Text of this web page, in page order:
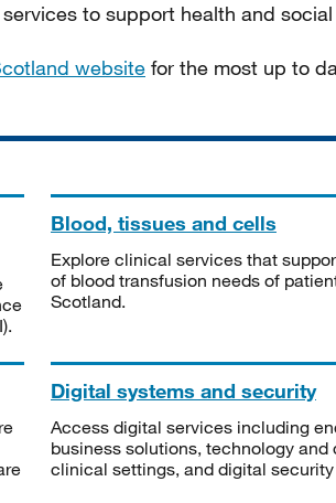
to support health and
website for the most up to
Blood, tissues and cells
Explore clinical services that
of blood transfusion needs of
Scotland.
Digital systems and security
Access digital services including
business solutions, technology and
clinical settings, and digital